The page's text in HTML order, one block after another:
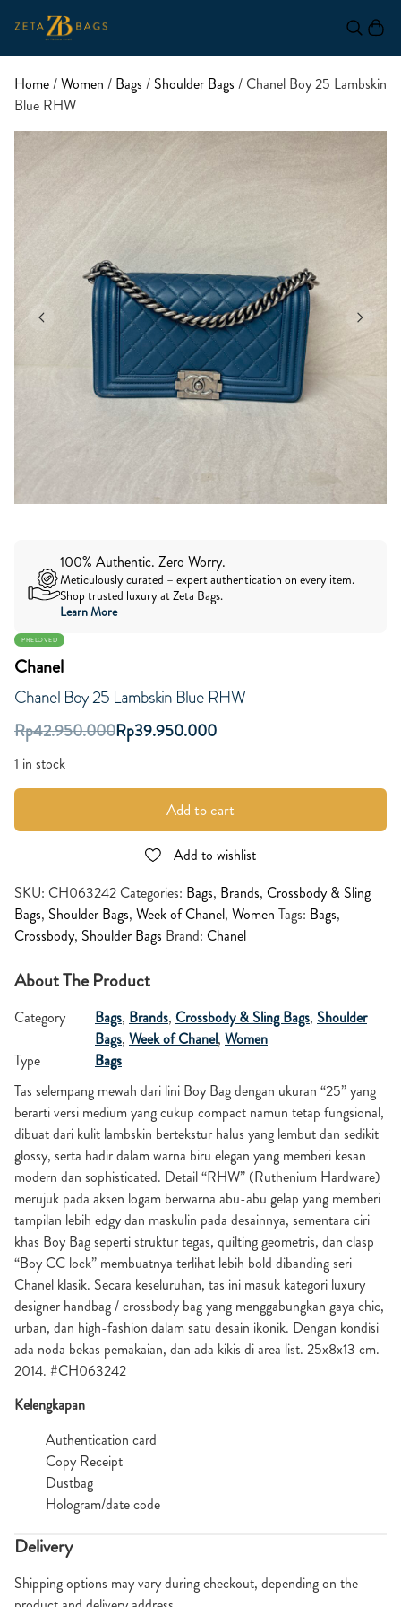
Home/Women / Bags / Shoulder Bags / Chanel Boy 25 Lambskin
Blue RHW
100% Authentic. Zero Worry.
Meticulously curated – expert authentication on every item.
Shop trusted luxury at Zeta Bags.
Learn More
PRELOVED
Chanel
Chanel Boy 25 Lambskin Blue RHW
Rp42.950.000Rp39.950.000
1 in stock
Add to cart
Add to wishlist
SKU: CH063242 Categories: Bags, Brands, Crossbody & Sling
Bags, Shoulder Bags, Week of Chanel, Women Tags: Bags,
Crossbody, Shoulder Bags Brand: Chanel
About The Product
Category Bags, Brands, Crossbody & Sling Bags, Shoulder
Bags, Week of Chanel, Women
Type
Bags
Tas selempang mewah dari lini Boy Bag dengan ukuran “25” yang
berarti versi medium yang cukup compact namun tetap fungsional,
dibuat dari kulit lambskin bertekstur halus yang lembut dan sedikit
glossy, serta hadir dalam warna biru elegan yang memberi kesan
modern dan sophisticated. Detail “RHW” (Ruthenium Hardware)
merujuk pada aksen logam berwarna abu-abu gelap yang memberi
tampilan lebih edgy dan maskulin pada desainnya, sementara ciri
khas Boy Bag seperti struktur tegas, quilting geometris, dan clasp
“Boy CC lock” membuatnya terlihat lebih bold dibanding seri
Chanel klasik. Secara keseluruhan, tas ini masuk kategori luxury
designer handbag / crossbody bag yang menggabungkan gaya chic,
urban, dan high-fashion dalam satu desain ikonik. Dengan kondisi
ada noda bekas pemakaian, dan ada kikis di area list. 25x8x13 cm.
2014. #CH063242
Kelengkapan
Authentication card
Copy Receipt
Dustbag
Hologram/date code
Delivery
Shipping options may vary during checkout, depending on the